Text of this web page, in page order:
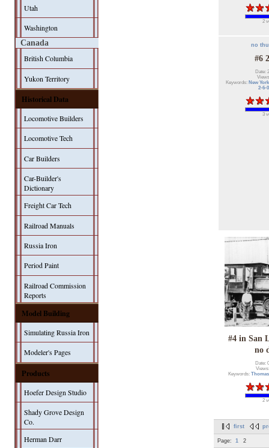
Utah
Washington
Canada
British Columbia
Yukon Territory
Historical Data
Locomotive Builders
Locomotive Tech
Car Builders
Car-Builder's
Dictionary
Freight Car Tech
Railroad Manuals
Russia Iron
Period Paint
Railroad Commission
Reports
Model Building
Simulating Russia Iron
Modeler's Pages
Products
Hoefer Design Studio
Shady Grove Design
Co.
Herman Darr
2
no
#6
Date:
Keywords: New
2-6-0
3
#4 in San
no
Date:
Keywords:
2
first
Page: 1 2